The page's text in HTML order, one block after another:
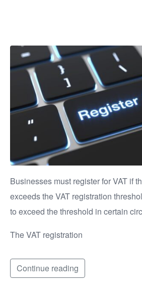
Businesses must register for VAT if
exceeds the VAT registration
to exceed the threshold in certain
The VAT registration
Continue reading